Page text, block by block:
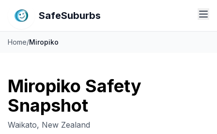
SafeSuburbs
Home/Miropiko
Miropiko Safety
Snapshot
Waikato, New Zealand